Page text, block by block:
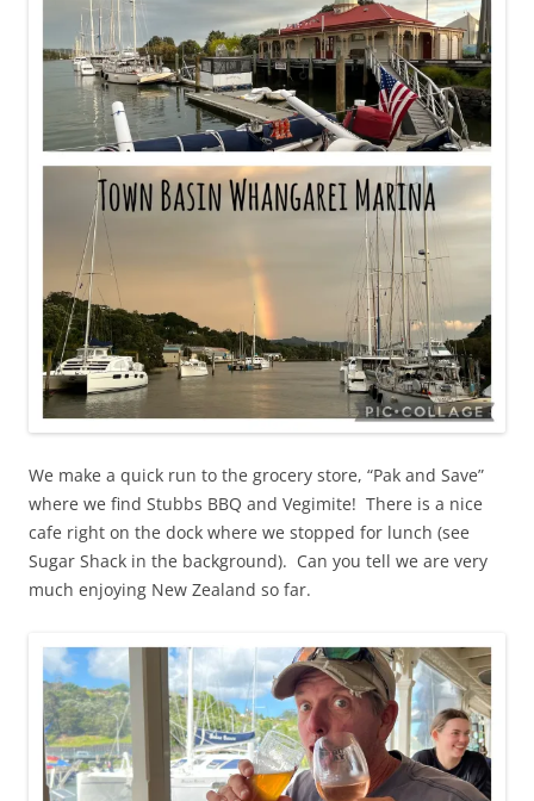
We make a quick run to the grocery store, “Pak and Save”
where we find Stubbs BBQ and Vegimite! There is a nice
cafe right on the dock where we stopped for lunch (see
Sugar Shack in the background). Can you tell we are very
much enjoying New Zealand so far.